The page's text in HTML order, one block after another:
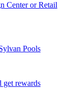
Center or Retail
Pools
get rewards